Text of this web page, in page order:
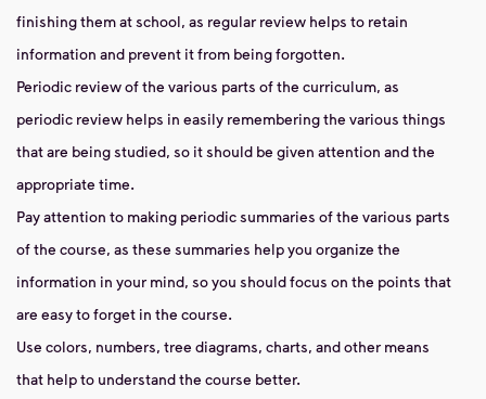
finishing them at school, as regular review helps to retain
information and prevent it from being forgotten.
Periodic review of the various parts of the curriculum, as
periodic review helps in easily remembering the various things
that are being studied, so it should be given attention and the
appropriate time.
Pay attention to making periodic summaries of the various parts
of the course, as these summaries help you organize the
information in your mind, so you should focus on the points that
are easy to forget in the course.
Use colors, numbers, tree diagrams, charts, and other means
that help to understand the course better.